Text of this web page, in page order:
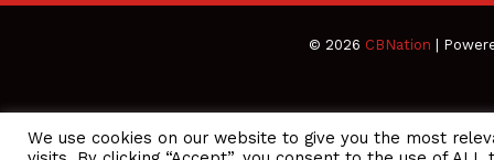
© 2026 CBNation |
We use cookies on our website to give you the most
CEO Podcasts Hosted by Gresham Harkless